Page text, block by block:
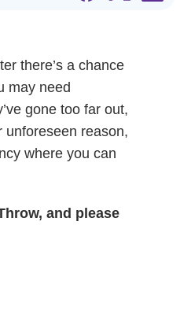
there’s a chance
may need
gone too far out,
unforeseen reason,
where you can
and please